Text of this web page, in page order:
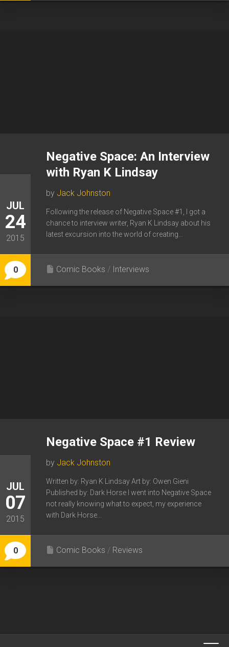
JUL
24
2015
0
Negative Space: An Interview
with Ryan K Lindsay
by Jack Johnston
Following the release of Negative Space #1, I got a
chance to interview writer, Ryan K Lindsay about his
latest excursion into the world of creating...
Comic Books / Interviews
JUL
07
2015
0
Negative Space #1 Review
by Jack Johnston
Written by: Ryan K Lindsay Art by: Owen Gieni
Published by: Dark Horse I went into Negative Space
not really knowing what to expect, my experience
with Dark Horse...
Comic Books / Reviews